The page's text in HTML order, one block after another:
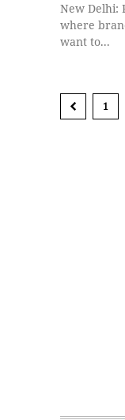
New Delhi:
where
want to...
1